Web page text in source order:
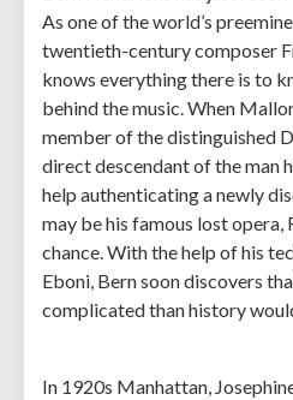
As one of the world’s
twentieth-century composer
knows everything there is to
behind the music. When
member of the distinguished
direct descendant of the man
help authenticating a newly
may be his famous lost opera,
chance. With the help of his
Eboni, Bern soon discovers
complicated than history
In 1920s Manhattan,